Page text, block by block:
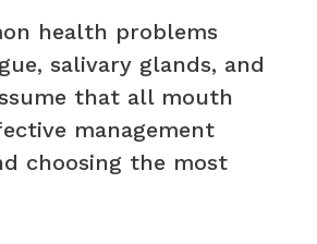
health problems
salivary glands, and
that all mouth
management
choosing the most